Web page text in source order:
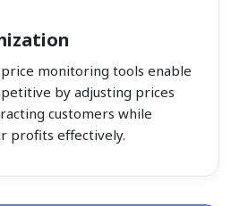
price monitoring tools enable
by adjusting prices
customers while
profits effectively.